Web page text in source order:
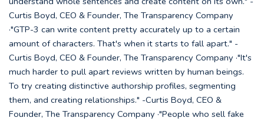
Curtis Boyd, CEO & Founder, The Transparency Company
·"GTP-3 can write content pretty accurately up to a certain
amount of characters. That's when it starts to fall apart." -
Curtis Boyd, CEO & Founder, The Transparency Company ·"It's
much harder to pull apart reviews written by human beings.
To try creating distinctive authorship profiles, segmenting
them, and creating relationships." -Curtis Boyd, CEO &
Founder, The Transparency Company ·"People who sell fake